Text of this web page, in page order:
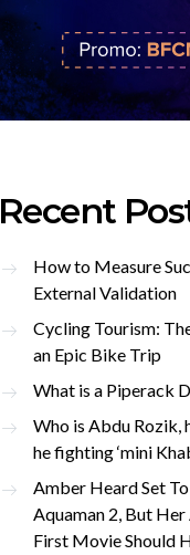
Recent
How to Measure
External Validation
Cycling Tourism:
an Epic Bike Trip
What is a Piperack
Who is Abdu Rozik,
he fighting ‘mini
Amber Heard Set
Aquaman 2, But
First Movie Should